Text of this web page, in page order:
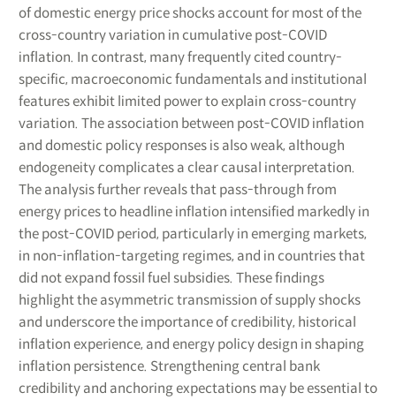
of domestic energy price shocks account for most of the
cross-country variation in cumulative post-COVID
inflation. In contrast, many frequently cited country-
specific, macroeconomic fundamentals and institutional
features exhibit limited power to explain cross-country
variation. The association between post-COVID inflation
and domestic policy responses is also weak, although
endogeneity complicates a clear causal interpretation.
The analysis further reveals that pass-through from
energy prices to headline inflation intensified markedly in
the post-COVID period, particularly in emerging markets,
in non-inflation-targeting regimes, and in countries that
did not expand fossil fuel subsidies. These findings
highlight the asymmetric transmission of supply shocks
and underscore the importance of credibility, historical
inflation experience, and energy policy design in shaping
inflation persistence. Strengthening central bank
credibility and anchoring expectations may be essential to